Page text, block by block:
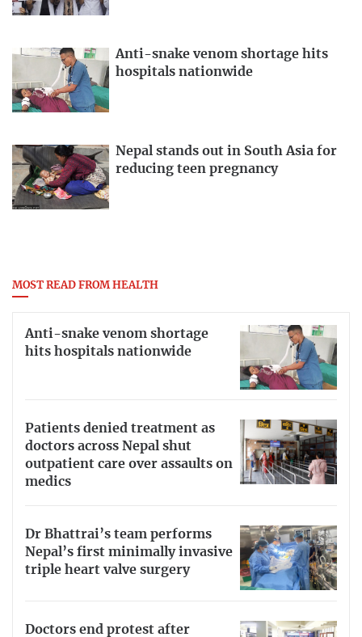
Anti-snake venom shortage hits
hospitals nationwide
Nepal stands out in South Asia for
reducing teen pregnancy
MOST READ FROM HEALTH
Anti-snake venom shortage
hits hospitals nationwide
Patients denied treatment as
doctors across Nepal shut
outpatient care over assaults on
medics
Dr Bhattrai’s team performs
Nepal’s first minimally invasive
triple heart valve surgery
Doctors end protest after